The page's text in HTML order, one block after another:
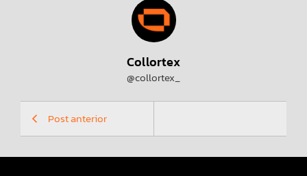
Collortex
@collortex_
Post anterior